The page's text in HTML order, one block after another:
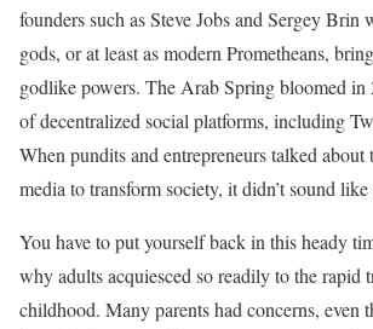
founders such as Steve Jobs and Sergey Brin
gods, or at least as modern Prometheans,
godlike powers. The Arab Spring bloomed
of decentralized social platforms, including
When pundits and entrepreneurs talked about
media to transform society, it didn’t sound
You have to put yourself back in this heady
why adults acquiesced so readily to the rapid
childhood. Many parents had concerns, even